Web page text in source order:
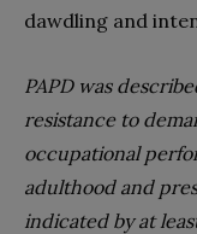
dawdling and
PAPD was
resistance to
occupational
adulthood and
indicated by at